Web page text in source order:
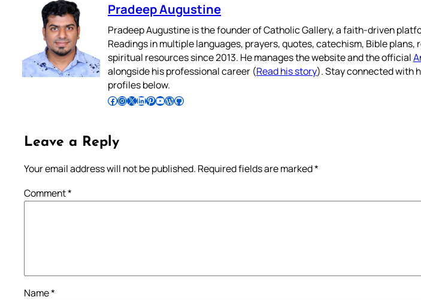
Pradeep Augustine
Pradeep Augustine is the founder of Catholic Gallery, a faith-driven
Readings in multiple languages, prayers, quotes, catechism, Bible
spiritual resources since 2013. He manages the website and the official
alongside his professional career (Read his story). Stay connected with
profiles below.
Follow Pradeep on Facebook Follow Pradeep on InstagramFollow Pradeep on X Follow Pradeep on LinkedIn Follow Pradeep on Pinterest Subscribe to Pradeep’s Youtube Channel Follow Pradeep on WordPress Follow Pradeep on GitHub
Leave a Reply
Your email address will not be published. Required fields are marked*
Comment*
Name*